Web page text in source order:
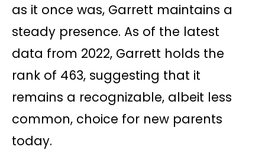
as it once was, Garrett maintains a
steady presence. As of the latest
data from 2022, Garrett holds the
rank of 463, suggesting that it
remains a recognizable, albeit less
common, choice for new parents
today.